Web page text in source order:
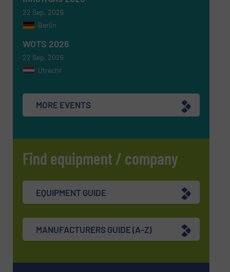
CAPTCHA
22 Sep, 2026
Berlin
WOTS 2026
22 Sep, 2026
Utrecht
MORE EVENTS
Find equipment / company
EQUIPMENT GUIDE
MANUFACTURERS GUIDE (A-Z)